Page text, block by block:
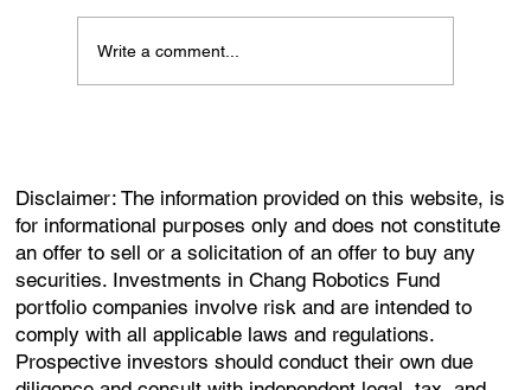
Write a comment...
Disclaimer: The information provided on this website, is
for informational purposes only and does not constitute
an offer to sell or a solicitation of an offer to buy any
securities. Investments in Chang Robotics Fund
portfolio companies involve risk and are intended to
comply with all applicable laws and regulations.
Prospective investors should conduct their own due